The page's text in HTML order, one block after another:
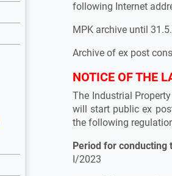
following Internet
MPK archive until
Archive of ex post
NOTICE OF THE
The Industrial
will start public ex
the following
Period for conducting
I/2023